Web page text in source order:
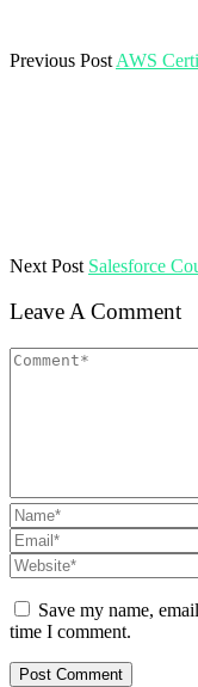
Previous Post AWS
Next Post Salesforce
Leave A Comment
Save my name,
time I comment.